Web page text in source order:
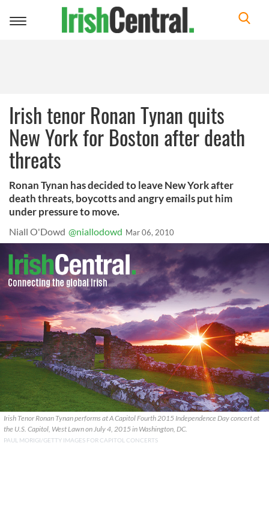
Toggle
Irish tenor Ronan Tynan quits
New York for Boston after death
threats
Ronan Tynan has decided to leave New York after
death threats, boycotts and angry emails put him
under pressure to move.
Niall O'Dowd @niallodowd Mar 06, 2010
Irish Tenor Ronan Tynan performs at A Capitol Fourth 2015 Independence Day concert at
the U.S. Capitol, West Lawn on July 4, 2015 in Washington, DC.
PAUL MORIGI/GETTY IMAGES FOR CAPITOL CONCERTS